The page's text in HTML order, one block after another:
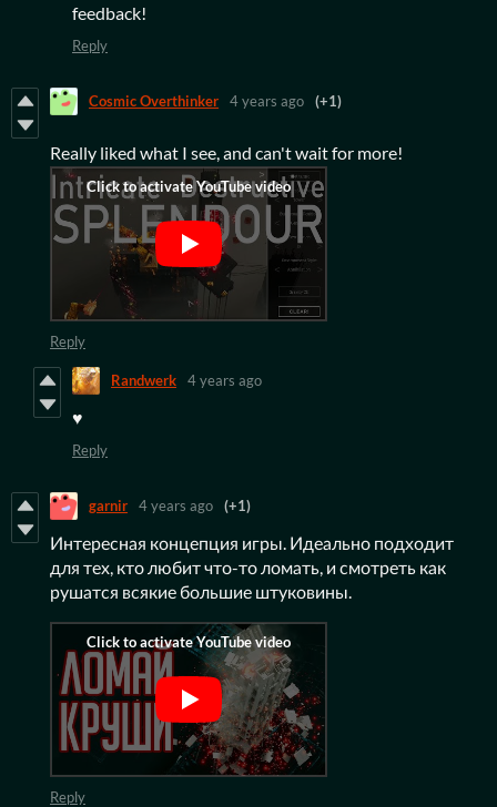
feedback!
Reply
Cosmic Overthinker 4 years ago (+1)
Really liked what I see, and can't wait for more!
Reply
Randwerk 4 years ago
♥️
Reply
garnir 4 years ago (+1)
Интересная концепция игры. Идеально подходит
для тех, кто любит что-то ломать, и смотреть как
рушатся всякие большие штуковины.
Reply